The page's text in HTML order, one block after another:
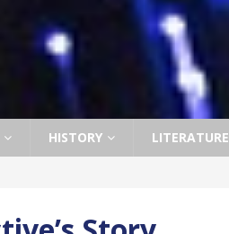
HISTORY LITERATURE